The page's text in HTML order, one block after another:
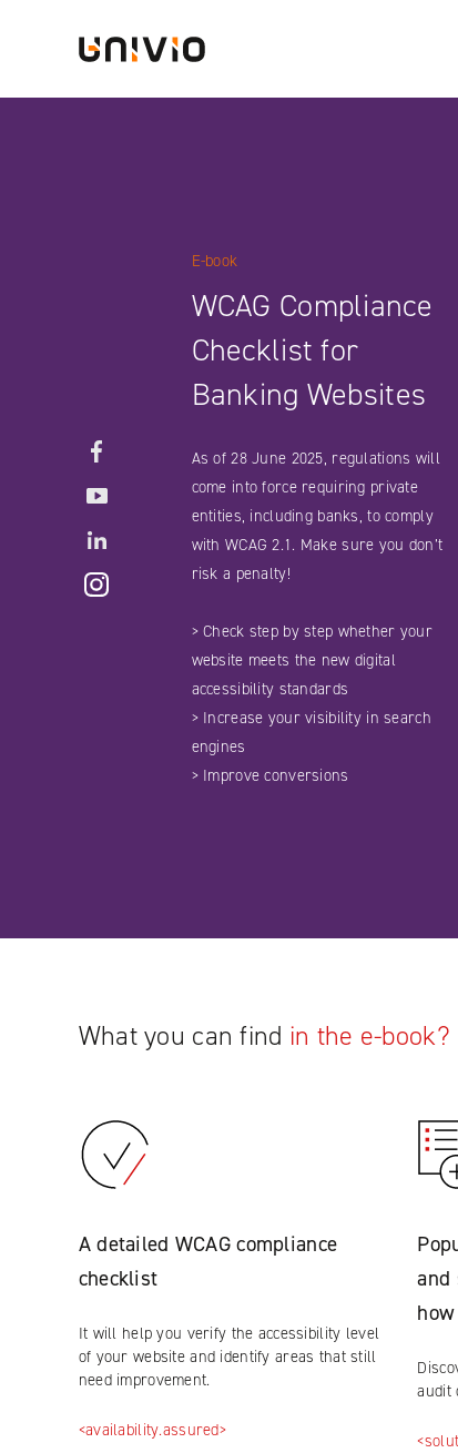
E-book
WCAG Compliance
Checklist for
Banking Websites
As of 28 June 2025, regulations will
come into force requiring private
entities, including banks, to comply
with WCAG 2.1. Make sure you don’t
risk a penalty!
> Check step by step whether your
website meets the new digital
accessibility standards
> Increase your visibility in search
engines
> Improve conversions
What you can find in the e-book?
A detailed WCAG compliance
checklist
It will help you verify the accessibility level
of your website and identify areas that still
need improvement.
<availability.assured>
and
audit